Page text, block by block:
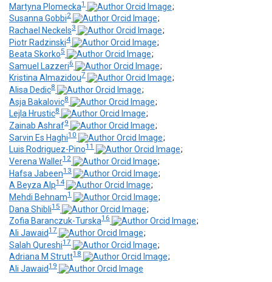
Martyna Plomecka1
;
Susanna Gobbi2
;
Rachael Neckels3
;
Piotr Radzinski4
;
Beata Skorko5
;
Samuel Lazzeri6
;
Kristina Almazidou7
;
Alisa Dedic8
;
Asja Bakalovic8
;
Lejla Hrustic8
;
Zainab Ashraf9
;
Sarvin Es Haghi10
;
Luis Rodriguez-Pino11
;
Verena Waller12
;
Hafsa Jabeen13
;
A Beyza Alp14
;
Mehdi Behnam1
;
Dana Shibli15
;
Zofia Baranczuk-Turska16
;
Ali Jawaid17
;
Salah Qureshi17
;
Adriana M Strutt18
;
Ali Jawaid19